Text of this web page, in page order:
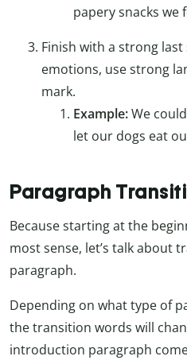
papery snacks we
Finish with a strong
emotions, use strong
mark.
Example:We
let our dogs eat
Paragraph
Because starting at the
most sense, let’s talk about
paragraph.
Depending on what type of
the transition words will
introduction paragraph